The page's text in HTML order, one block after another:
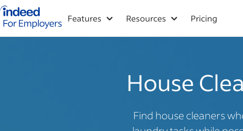
Indeed for employers – Home
Features Resources Pricing
House
Find house cleaners